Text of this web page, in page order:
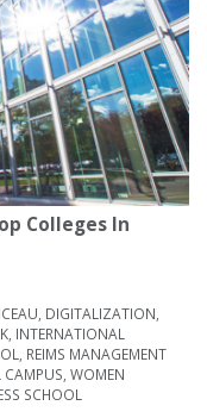
Colleges In
DIGITALIZATION
INTERNATIONAL
REIMS MANAGEMENT
CAMPUS WOMEN
SCHOOL